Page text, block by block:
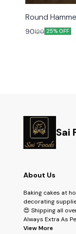
Round
90120 25% OFF
Sai
About Us
Baking cakes at
decorating
😍 Shipping all
Always Extra As
View More